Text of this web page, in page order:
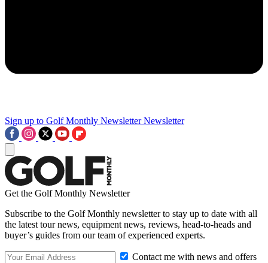
Sign up to Golf Monthly Newsletter Newsletter
Get the Golf Monthly Newsletter
Subscribe to the Golf Monthly newsletter to stay up to date with all
the latest tour news, equipment news, reviews, head-to-heads and
buyer’s guides from our team of experienced experts.
Contact me with news and offers